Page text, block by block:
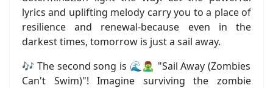
lyrics and uplifting melody carry you to a place of
resilience and renewal-because even in the
darkest times, tomorrow is just a sail away.
🎶 The second song is 🌊🧟‍♂️ "Sail Away (Zombies
Can't Swim)"! Imagine surviving the zombie